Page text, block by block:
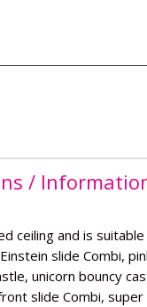
/
ceiling and is
slide Combi,
unicorn bouncy
slide Combi,